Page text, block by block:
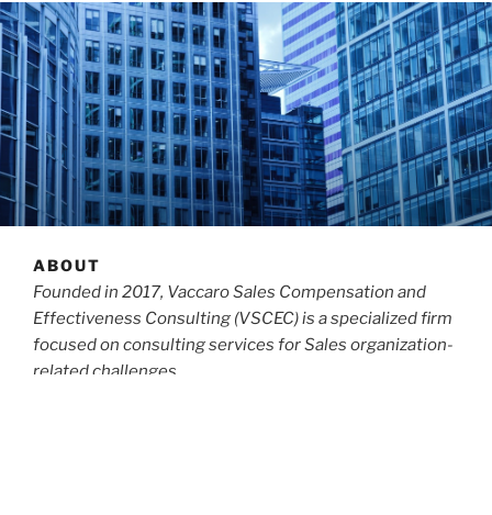
ABOUT
Founded in 2017, Vaccaro Sales Compensation and
Effectiveness Consulting (VSCEC) is a specialized firm
focused on consulting services for Sales organization-
related challenges.